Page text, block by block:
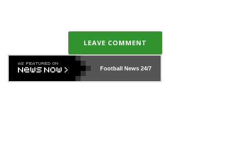
LEAVE COMMENT
Football News24/7